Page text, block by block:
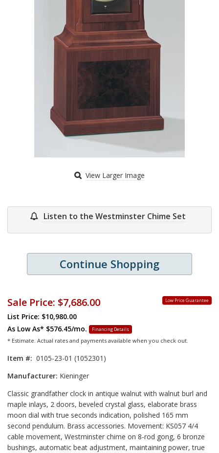
View Larger Image
Listen to the Westminster Chime Set
Continue Shopping
Low Price Guarantee
Sale Price: $7,686.00
List Price: $10,980.00
As Low As* $576.45/mo. Financing Details
* Estimate. Actual rates and payments available when you check out.
Item #: 0105-23-01 (1052301)
Manufacturer: Kieninger
Classic grandfather clock in antique walnut with walnut burl and
maple inlays, 2 doors, beveled crystal glass, elaborate brass
moon dial with true seconds indication, polished 165 mm
second pendulum. Brass accessories. Movement: KS057 4/4
cable movement, Westminster chime on 8-rod gong, 6 bronze
bushings, automatic beat adjustment, maintaining power, true